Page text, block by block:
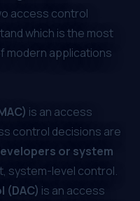
access control
which is the most
modern applications
is an access
control decisions are
or system
system-level control.
(DAC) is an access